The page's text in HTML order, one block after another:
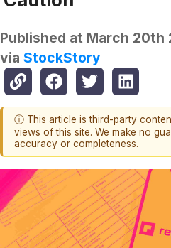
Published at March 20th
via StockStory
ⓘ This article is third-party
views of this site. We make no
accuracy or completeness.